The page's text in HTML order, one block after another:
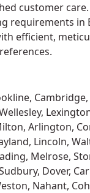
customer
requirements in
efficient,
Arlington,
Lincoln,
Melrose,
Dover,
Nahant,